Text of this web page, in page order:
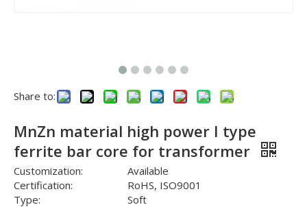
Share to:
MnZn material high power I type
ferrite bar core for transformer
Customization:
Available
Certification:
RoHS, ISO9001
Type:
Soft